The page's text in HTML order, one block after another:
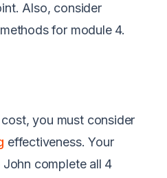
. Also, consider
for module 4.
you must consider
effectiveness. Your
complete all 4